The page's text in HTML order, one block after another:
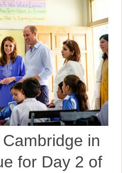
in
for Day 2 of